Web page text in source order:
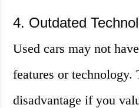
4. Outdated
Used cars may not
features or technology.
disadvantage if you